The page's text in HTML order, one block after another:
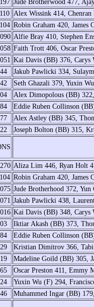
Jude Brotherwood 477,
Alex Wissink 414,
Robin Graham 420, James
Alfie Bray 410, Stephen
Faith Trott 406, Oscar
Kai Davis (BB) 376,
Jakub Pawlicki 334,
Seth Ghazali 379, Yuxin
Alex Dimopolous (BB)
Eddie Ruben Collinson
Alex Astley (BB) 345,
Joseph Bolton (BB) 315,
Aliza Lim 446, Ryan Holt
Robin Graham 420, James
Jude Brotherhood 372,
Jakub Pawlicki 438,
Kai Davis (BB) 348,
Iktiar Akash (BB) 373,
Eddie Ruben Collinson
Kristian Dimitrov 366,
Madeline Goild (BB) 305,
Oscar Preston 411, Emmy
Yuxin Wu (F) 294,
Muhammed Ingar (BB)